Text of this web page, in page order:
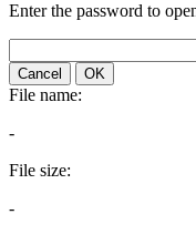
Enter the password to
Cancel OK
File name:
-
File size:
-